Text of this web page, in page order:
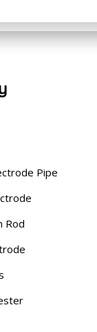
Pipe
Rod